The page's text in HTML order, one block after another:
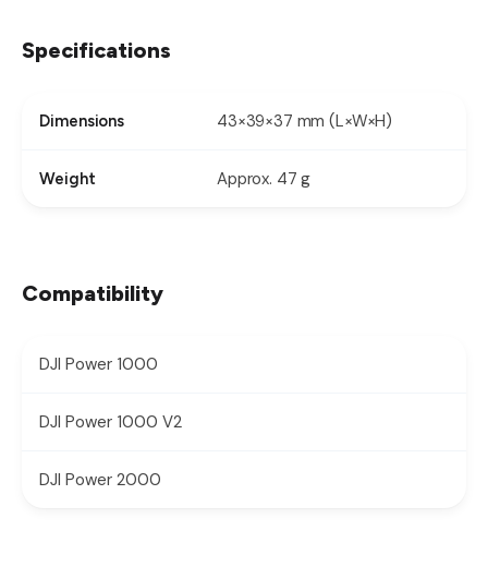
Specifications
Dimensions 43×39×37 mm (L×W×H)
Weight Approx. 47 g
Compatibility
DJI Power 1000
DJI Power 1000 V2
DJI Power 2000